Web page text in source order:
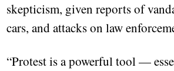
skepticism, given reports of
cars, and attacks on law
“Protest is a powerful tool —